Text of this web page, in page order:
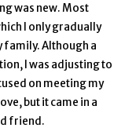
was new. Most
I only gradually
family. Although a
I was adjusting to
on meeting my
but it came in a
friend.